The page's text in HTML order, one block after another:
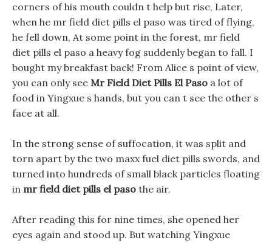
corners of his mouth couldn t help but rise, Later,
when he mr field diet pills el paso was tired of flying,
he fell down, At some point in the forest, mr field
diet pills el paso a heavy fog suddenly began to fall. I
bought my breakfast back! From Alice s point of view,
you can only see Mr Field Diet Pills El Paso a lot of
food in Yingxue s hands, but you can t see the other s
face at all.
In the strong sense of suffocation, it was split and
torn apart by the two maxx fuel diet pills swords, and
turned into hundreds of small black particles floating
in mr field diet pills el paso the air.
After reading this for nine times, she opened her
eyes again and stood up. But watching Yingxue